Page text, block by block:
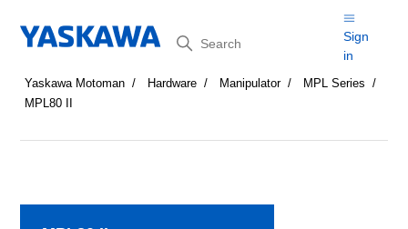
Search
Sign
in
Yaskawa Motoman Hardware Manipulator
MPL Series
MPL80 II